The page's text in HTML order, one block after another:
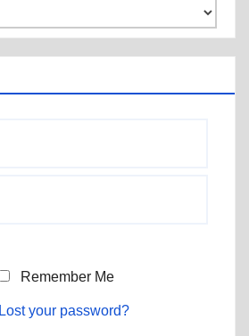
Remember Me
Lost your password?